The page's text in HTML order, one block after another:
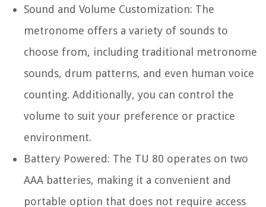
Sound and Volume Customization: The
metronome offers a variety of sounds to
choose from, including traditional metronome
sounds, drum patterns, and even human voice
counting. Additionally, you can control the
volume to suit your preference or practice
environment.
Battery Powered: The TU 80 operates on two
AAA batteries, making it a convenient and
portable option that does not require access